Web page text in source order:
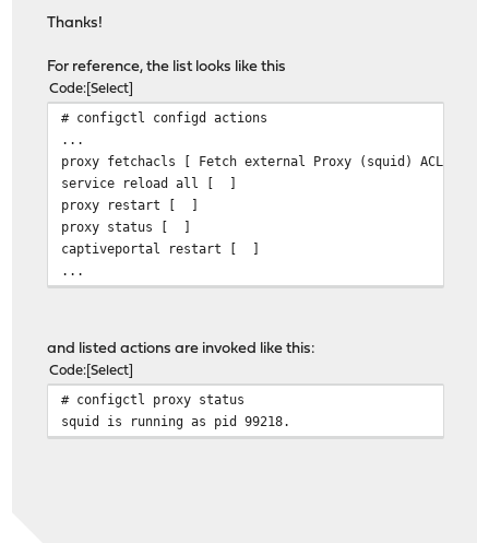
Thanks!
For reference, the list looks like this
Code Select
# configctl configd actions
...
proxy fetchacls [ Fetch external Proxy (squid) ACLs ]
service reload all [ ]
proxy restart [ ]
proxy status [ ]
captiveportal restart [ ]
...
and listed actions are invoked like this:
Code Select
# configctl proxy status
squid is running as pid 99218.